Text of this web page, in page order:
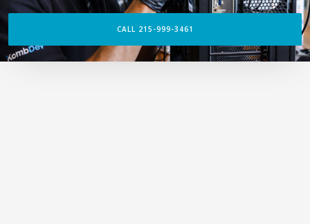
CALL 215-999-3461